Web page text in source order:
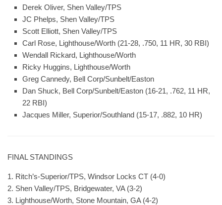
Derek Oliver, Shen Valley/TPS
JC Phelps, Shen Valley/TPS
Scott Elliott, Shen Valley/TPS
Carl Rose, Lighthouse/Worth (21-28, .750, 11 HR, 30 RBI)
Wendall Rickard, Lighthouse/Worth
Ricky Huggins, Lighthouse/Worth
Greg Cannedy, Bell Corp/Sunbelt/Easton
Dan Shuck, Bell Corp/Sunbelt/Easton (16-21, .762, 11 HR,
22 RBI)
Jacques Miller, Superior/Southland (15-17, .882, 10 HR)
FINAL STANDINGS
1. Ritch’s-Superior/TPS, Windsor Locks CT (4-0)
2. Shen Valley/TPS, Bridgewater, VA (3-2)
3. Lighthouse/Worth, Stone Mountain, GA (4-2)